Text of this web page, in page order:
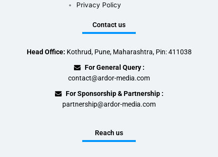
Privacy Policy
Contact us
Head Office: Kothrud, Pune, Maharashtra, Pin: 411038
For General Query :
contact@ardor-media.com
For Sponsorship & Partnership :
partnership@ardor-media.com
Reach us